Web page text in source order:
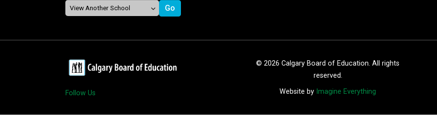
Follow Us
© 2026 Calgary Board of Education. All rights
reserved.
Website by Imagine Everything